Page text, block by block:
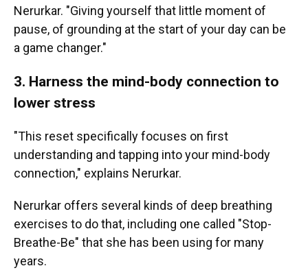
Nerurkar. "Giving yourself that little moment of
pause, of grounding at the start of your day can be
a game changer."
3. Harness the mind-body connection to
lower stress
"This reset specifically focuses on first
understanding and tapping into your mind-body
connection," explains Nerurkar.
Nerurkar offers several kinds of deep breathing
exercises to do that, including one called "Stop-
Breathe-Be" that she has been using for many
years.